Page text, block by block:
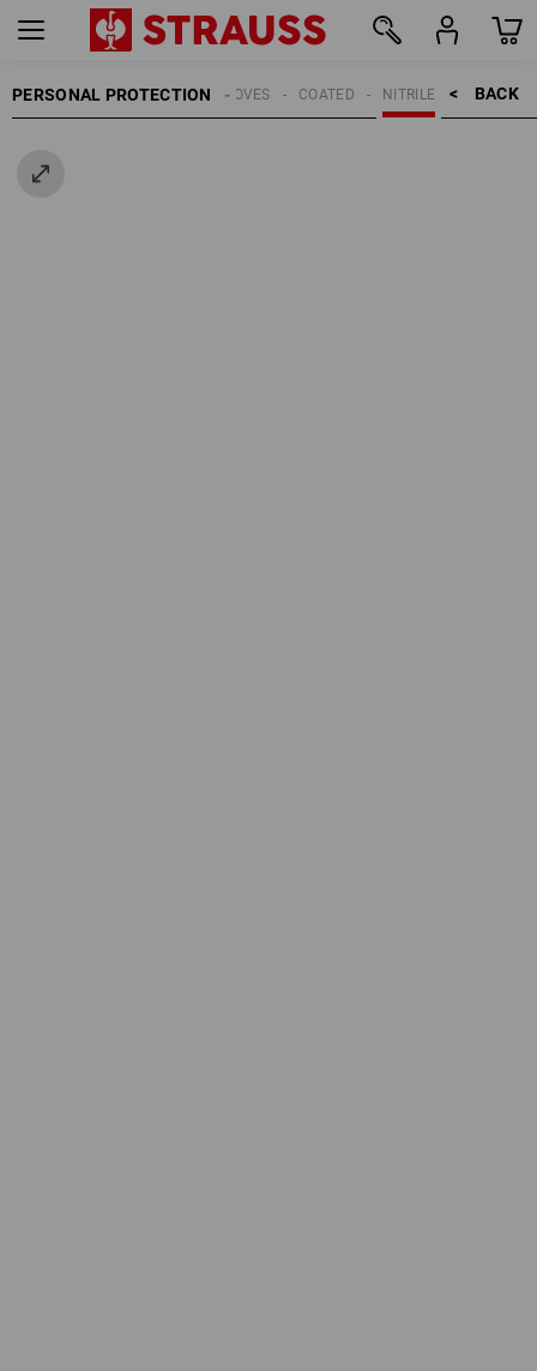
PERSONAL PROTECTION BACK    >
NITRILE
COATED
GLOVES